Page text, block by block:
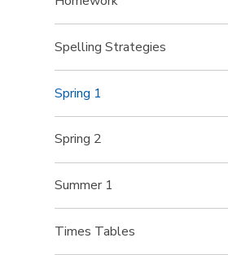
Spelling Strategies
Spring 1
Spring 2
Summer 1
Times Tables